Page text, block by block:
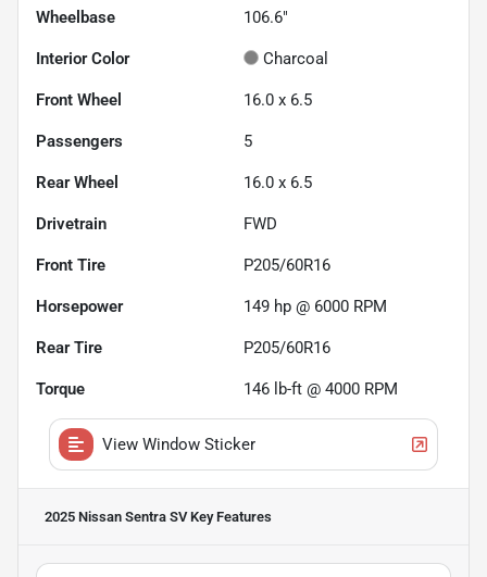
Wheelbase 106.6"
Interior Color Charcoal
Front Wheel 16.0 x 6.5
Passengers 5
Rear Wheel 16.0 x 6.5
Drivetrain FWD
Front Tire P205/60R16
Horsepower 149 hp @ 6000 RPM
Rear Tire P205/60R16
Torque 146 lb-ft @ 4000 RPM
View Window Sticker
2025 Nissan Sentra SVKey Features